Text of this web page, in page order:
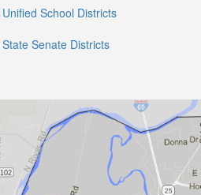
Unified School Districts
State Senate Districts